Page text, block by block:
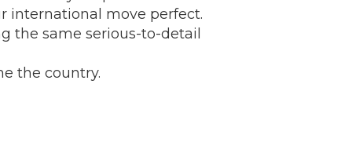
international move perfect.
the same serious-to-detail
the country.